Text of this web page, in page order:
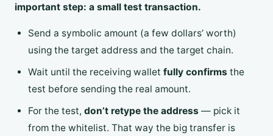
important step: a small test transaction.
Send a symbolic amount (a few dollars’ worth)
using the target address and the target chain.
Wait until the receiving wallet fully confirms the
test before sending the real amount.
For the test, don’t retype the address — pick it
from the whitelist. That way the big transfer is